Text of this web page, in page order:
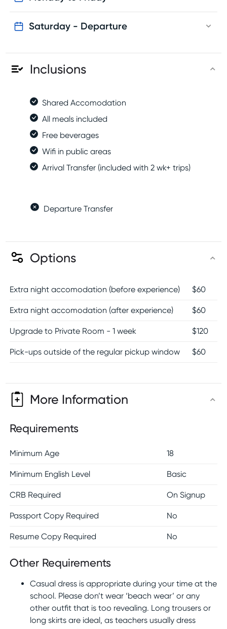
Saturday - Departure
Inclusions
Shared Accomodation
All meals included
Free beverages
Wifi in public areas
Arrival Transfer (included with 2 wk+ trips)
Departure Transfer
Options
Extra night accomodation (before experience) $60
Extra night accomodation (after experience) $60
Upgrade to Private Room - 1 week $120
Pick-ups outside of the regular pickup window $60
More Information
Requirements
Minimum Age 18
Minimum English Level Basic
CRB Required On Signup
Passport Copy Required No
Resume Copy Required No
Other Requirements
Casual dress is appropriate during your time at the
school. Please don’t wear ‘beach wear’ or any
other outfit that is too revealing. Long trousers or
long skirts are ideal, as teachers usually dress